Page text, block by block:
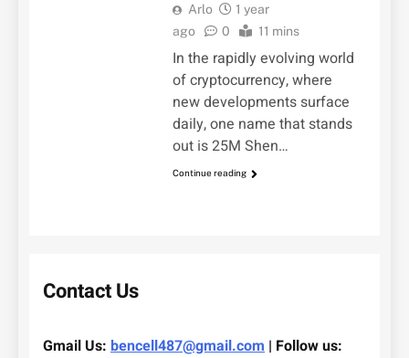
Arlo
1 year
ago
0 11 mins
In the rapidly evolving world
of cryptocurrency, where
new developments surface
daily, one name that stands
out is 25M Shen…
Continue reading
Contact Us
Gmail Us: bencell487@gmail.com | Follow us: